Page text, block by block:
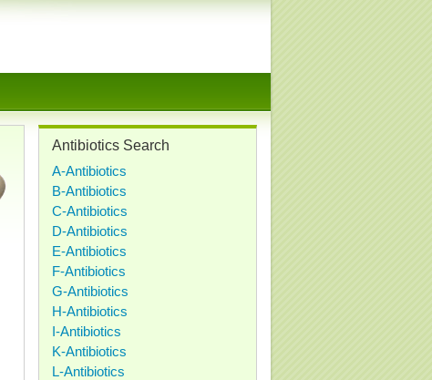
Antibiotics Search
A-Antibiotics
B-Antibiotics
C-Antibiotics
D-Antibiotics
E-Antibiotics
F-Antibiotics
G-Antibiotics
H-Antibiotics
I-Antibiotics
K-Antibiotics
L-Antibiotics